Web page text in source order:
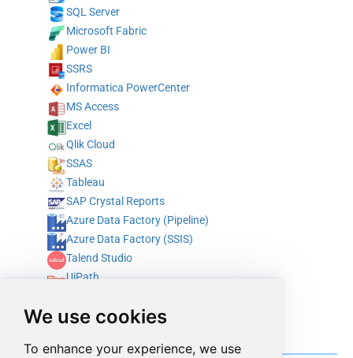
We use cookies
To enhance your experience, we use
SQL Server
Microsoft Fabric
Power BI
SSRS
Informatica PowerCenter
MS Access
Excel
Qlik Cloud
SSAS
Tableau
SAP Crystal Reports
Azure Data Factory (Pipeline)
Azure Data Factory (SSIS)
Talend Studio
UiPath
ODBC
Integrate with programming & scripting languages